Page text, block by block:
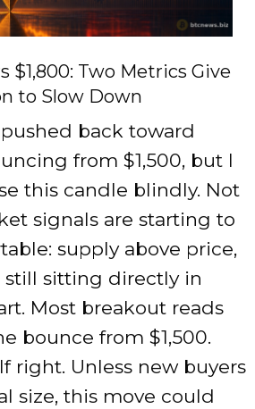
$1,800: Two Metrics Give
to Slow Down
back toward
from $1,500, but I
this candle blindly. Not
signals are starting to
supply above price,
still sitting directly in
Most breakout reads
bounce from $1,500.
right. Unless new buyers
size, this move could